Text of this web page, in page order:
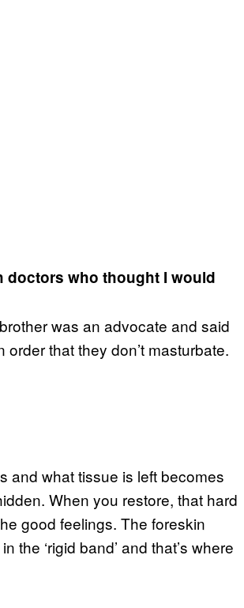
doctors who thought I would
was an advocate and said
that they don’t masturbate.
and what tissue is left becomes
When you restore, that hard
good feelings. The foreskin
‘rigid band’ and that’s where